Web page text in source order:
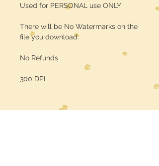
Used for PERSONAL use ONLY
There will be No Watermarks on the
file you download.
No Refunds
300 DPI